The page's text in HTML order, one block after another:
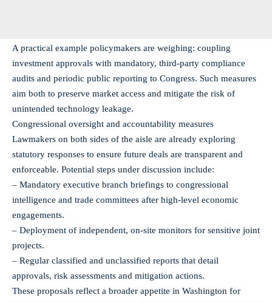
A practical example policymakers are weighing: coupling
investment approvals with mandatory, third‑party compliance
audits and periodic public reporting to Congress. Such measures
aim both to preserve market access and mitigate the risk of
unintended technology leakage.
Congressional oversight and accountability measures
Lawmakers on both sides of the aisle are already exploring
statutory responses to ensure future deals are transparent and
enforceable. Potential steps under discussion include:
– Mandatory executive branch briefings to congressional
intelligence and trade committees after high-level economic
engagements.
– Deployment of independent, on‑site monitors for sensitive joint
projects.
– Regular classified and unclassified reports that detail
approvals, risk assessments and mitigation actions.
These proposals reflect a broader appetite in Washington for